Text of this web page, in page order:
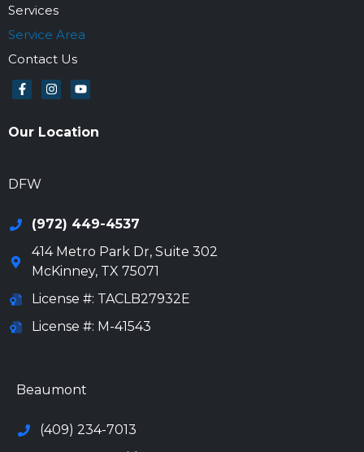
Services
Service Area
Contact Us
Our Location
DFW
(972) 449-4537
414 Metro Park Dr, Suite 302
McKinney, TX 75071
License #: TACLB27932E
License #: M-41543
Beaumont
(409) 234-7013